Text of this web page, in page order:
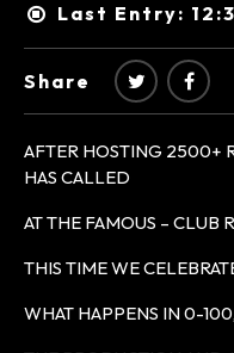
Last Entry:
Share
AFTER HOSTING 2500+
HAS CALLED
AT THE FAMOUS – CLUB
THIS TIME WE
WHAT HAPPENS IN 0-